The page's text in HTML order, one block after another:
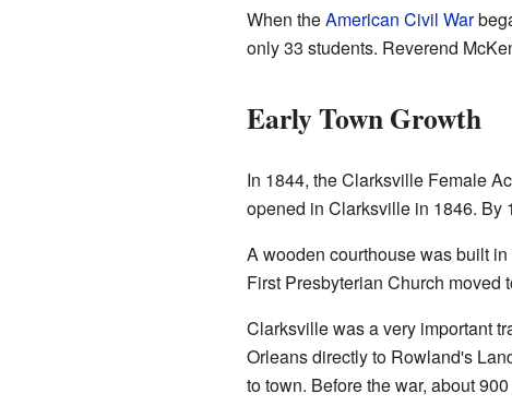
When theAmerican Civil War
only 33 students. Reverend
Early Town Growth
In 1844, the Clarksville Female
opened in Clarksville in 1846. By
A wooden courthouse was built
First Presbyterian Church moved
Clarksville was a very important
Orleans directly to Rowland's
to town. Before the war, about